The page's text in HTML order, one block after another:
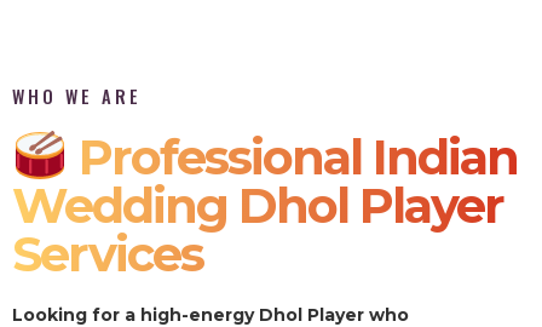
WHO WE ARE
Professional Indian
Wedding Dhol Player
Services
Looking for a high-energy Dhol Player who